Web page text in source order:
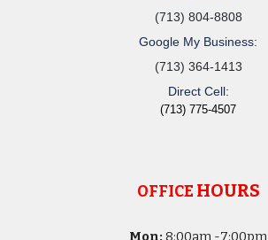
(713) 804-8808
Google My Business:
(713) 364-1413
Direct Cell:
(713) 775-4507
OFFICE HOURS
Mon: 8:00am -7:00pm